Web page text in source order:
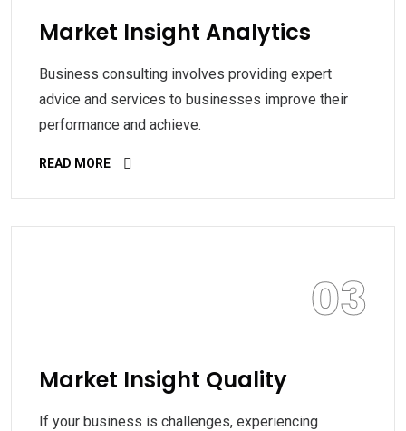
Market Insight Analytics
Business consulting involves providing expert
advice and services to businesses improve their
performance and achieve.
READ MORE
03
Market Insight Quality
If your business is challenges, experiencing